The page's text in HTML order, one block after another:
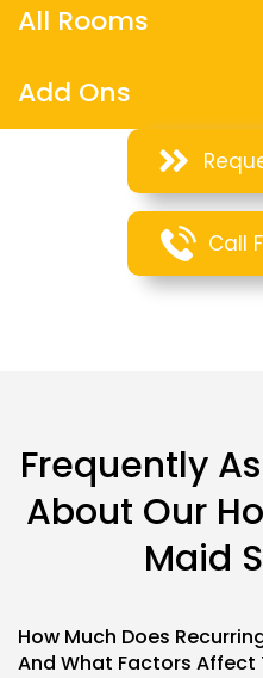
All Rooms
Add Ons
Call
Frequently
About Our
Maid
How Much Does
And What Factors Affect